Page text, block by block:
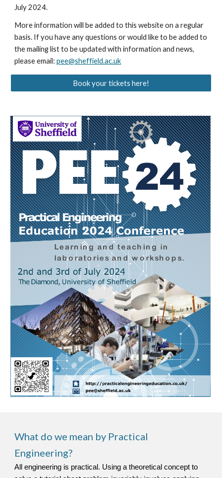
July 2024.
More information will be added to this website on a regular
basis. If you have any questions or would like to be added to
the mailing list to be updated with information and news,
please email:pee@sheffield.ac.uk
Book your tickets here!
What do we mean by Practical
Engineering?
All engineering is practical. Using a theoretical concept to